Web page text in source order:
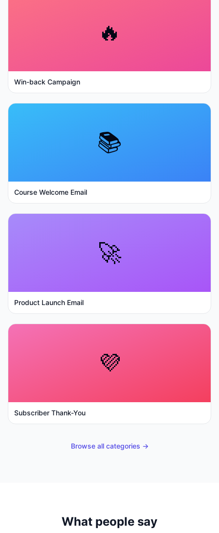
🔥
Win-back Campaign
📚
Course Welcome Email
🚀
Product Launch Email
💜
Subscriber Thank-You
Browse all categories →
What people say